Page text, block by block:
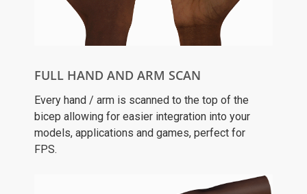
FULL HAND AND ARM SCAN
Every hand / arm is scanned to the top of the
bicep allowing for easier integration into your
models, applications and games, perfect for
FPS.